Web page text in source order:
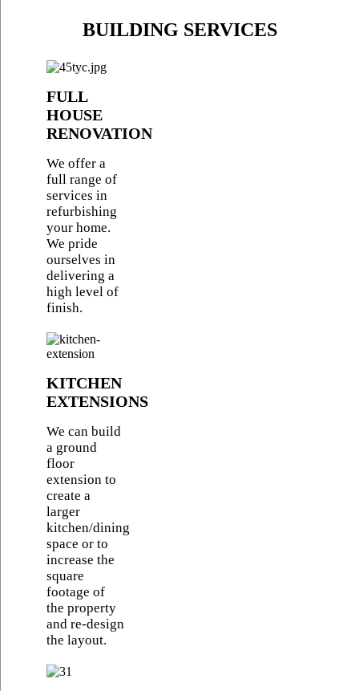
BUILDING SERVICES
FULL
HOUSE
RENOVATION
We offer a
full range of
services in
refurbishing
your home.
We pride
ourselves in
delivering a
high level of
finish.
KITCHEN
EXTENSIONS
We can build
a ground
floor
extension to
create a
larger
kitchen/dining
space or to
increase the
square
footage of
the property
and re-design
the layout.